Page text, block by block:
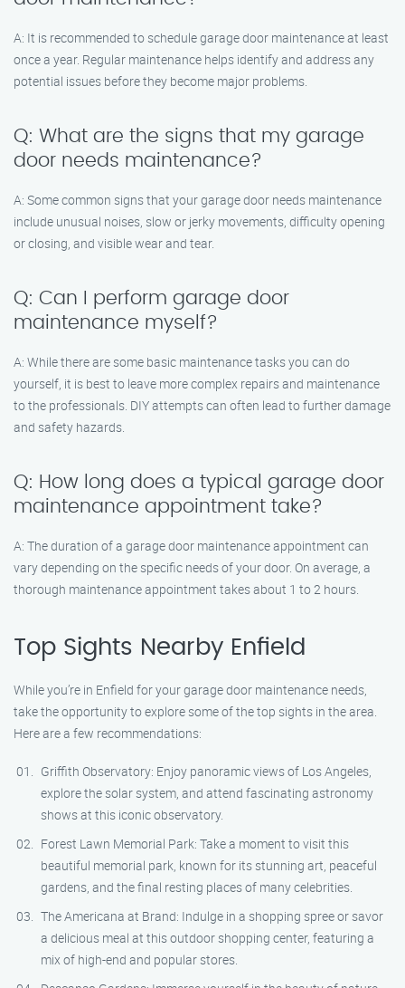
A: It is recommended to schedule garage door maintenance at least
once a year. Regular maintenance helps identify and address any
potential issues before they become major problems.
Q: What are the signs that my garage
door needs maintenance?
A: Some common signs that your garage door needs maintenance
include unusual noises, slow or jerky movements, difficulty opening
or closing, and visible wear and tear.
Q: Can I perform garage door
maintenance myself?
A: While there are some basic maintenance tasks you can do
yourself, it is best to leave more complex repairs and maintenance
to the professionals. DIY attempts can often lead to further damage
and safety hazards.
Q: How long does a typical garage door
maintenance appointment take?
A: The duration of a garage door maintenance appointment can
vary depending on the specific needs of your door. On average, a
thorough maintenance appointment takes about 1 to 2 hours.
Top Sights Nearby Enfield
While you’re in Enfield for your garage door maintenance needs,
take the opportunity to explore some of the top sights in the area.
Here are a few recommendations:
Griffith Observatory: Enjoy panoramic views of Los Angeles,
explore the solar system, and attend fascinating astronomy
shows at this iconic observatory.
Forest Lawn Memorial Park: Take a moment to visit this
beautiful memorial park, known for its stunning art, peaceful
gardens, and the final resting places of many celebrities.
The Americana at Brand: Indulge in a shopping spree or savor
a delicious meal at this outdoor shopping center, featuring a
mix of high-end and popular stores.